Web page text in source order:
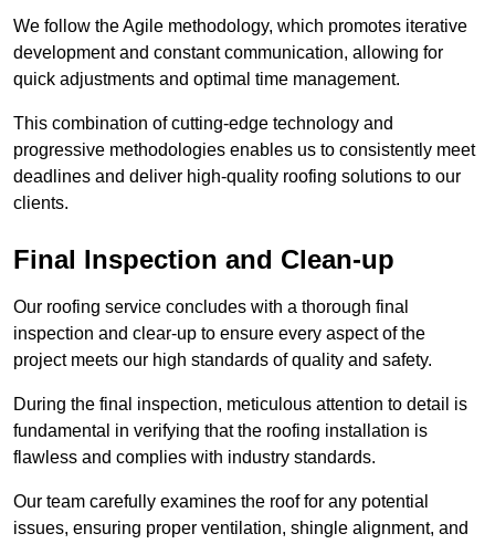
We follow the Agile methodology, which promotes iterative
development and constant communication, allowing for
quick adjustments and optimal time management.
This combination of cutting-edge technology and
progressive methodologies enables us to consistently meet
deadlines and deliver high-quality roofing solutions to our
clients.
Final Inspection and Clean-up
Our roofing service concludes with a thorough final
inspection and clear-up to ensure every aspect of the
project meets our high standards of quality and safety.
During the final inspection, meticulous attention to detail is
fundamental in verifying that the roofing installation is
flawless and complies with industry standards.
Our team carefully examines the roof for any potential
issues, ensuring proper ventilation, shingle alignment, and